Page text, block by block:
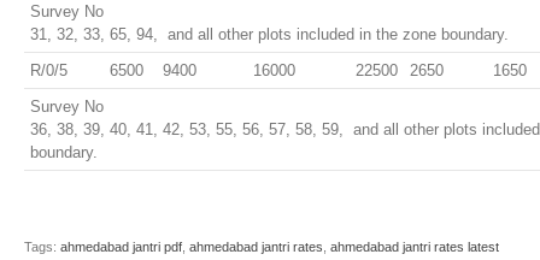
Survey No
31, 32, 33, 65, 94, and all other plots included in the zone boundary.
R/0/5
6500 9400 16000 22500 2650
1650
Survey No
36, 38, 39, 40, 41, 42, 53, 55, 56, 57, 58, 59, and all other plots
boundary.
Tags: ahmedabad jantri pdf ahmedabad jantri rates ahmedabad jantri rates latest